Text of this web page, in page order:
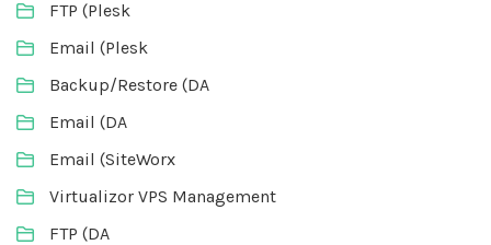
FTP (Plesk
Email (Plesk
Backup/Restore (DA
Email (DA
Email (SiteWorx
Virtualizor VPS Management
FTP (DA